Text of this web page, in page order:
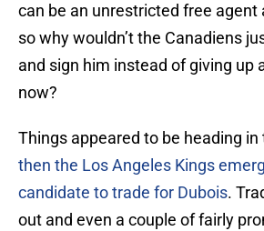
can be an unrestricted free agent
so why wouldn’t the Canadiens
and sign him instead of giving up
now?
Things appeared to be heading
then the Los Angeles Kings
candidate to trade for Dubois.
out and even a couple of fairly